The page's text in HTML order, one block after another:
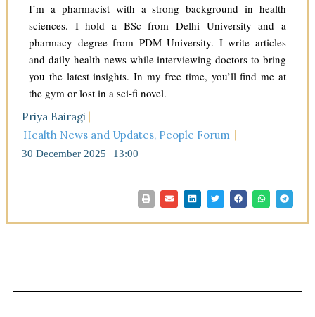
I’m a pharmacist with a strong background in health
sciences. I hold a BSc from Delhi University and a
pharmacy degree from PDM University. I write articles
and daily health news while interviewing doctors to bring
you the latest insights. In my free time, you’ll find me at
the gym or lost in a sci-fi novel.
Priya Bairagi
Health News and Updates, People Forum
30 December 2025 13:00